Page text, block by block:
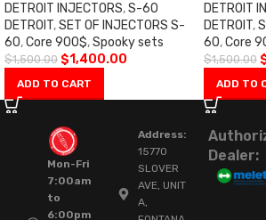
DETROIT INJECTORS,S-60
DETROIT,SET OF INJECTORS S-
60,Core 900$,Spooky sets
$1,500.00 $1,400.00
ADD TO CART
DETROIT
DETROIT,
60,Core
$1,500.00
ADD TO
Mon-Fri
7:00am
to
6:00pm
Address:
15770
SLOVER
AVE, UNIT
A,
Dealer: